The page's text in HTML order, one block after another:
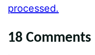
processed.
18 Comments